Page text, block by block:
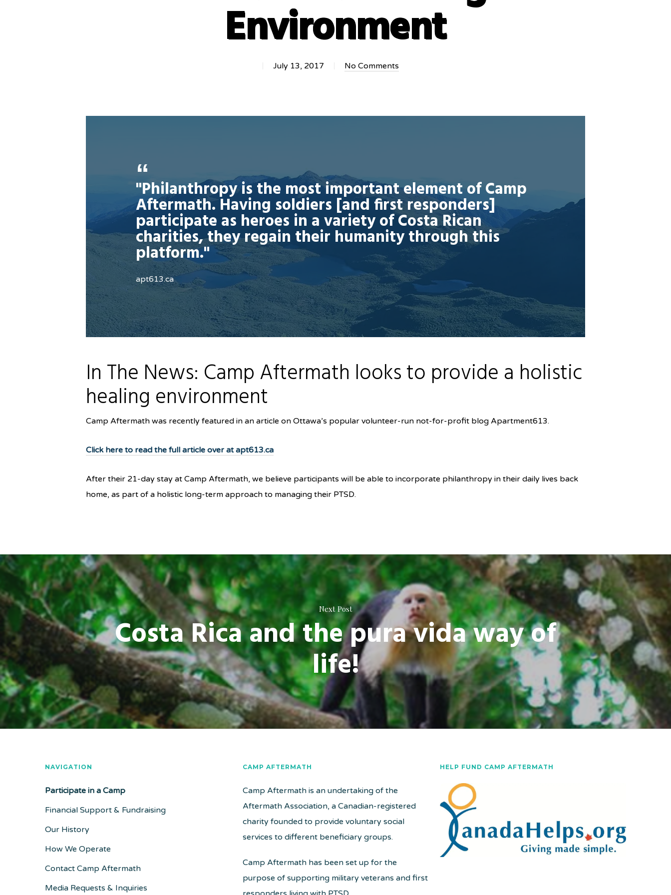
Environment
July 13, 2017 No Comments
"Philanthropy is the most important element of Camp
Aftermath. Having soldiers [and first responders]
participate as heroes in a variety of Costa Rican
charities, they regain their humanity through this
platform."
apt613.ca
In The News: Camp Aftermath looks to provide a holistic
healing environment
Camp Aftermath was recently featured in an article on Ottawa’s popular volunteer-run not-for-profit blog Apartment613.
Click here to read the full article over at apt613.ca
After their 21-day stay at Camp Aftermath, we believe participants will be able to incorporate philanthropy in their daily lives back
home, as part of a holistic long-term approach to managing their PTSD.
Next Post
Costa Rica and the pura vida way of
life!
NAVIGATION
Participate in a Camp
Financial Support & Fundraising
Our History
How We Operate
Contact Camp Aftermath
Media Requests & Inquiries
CAMP AFTERMATH
Camp Aftermath is an undertaking of the
Aftermath Association, a Canadian-registered
charity founded to provide voluntary social
services to different beneficiary groups.
Camp Aftermath has been set up for the
purpose of supporting military veterans and first
HELP FUND CAMP AFTERMATH